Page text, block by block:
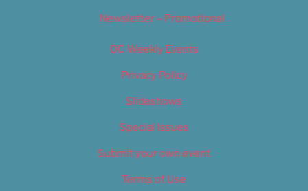
Newsletter – Promotional
OC Weekly Events
Privacy Policy
Slideshows
Special Issues
Submit your own event
Terms of Use